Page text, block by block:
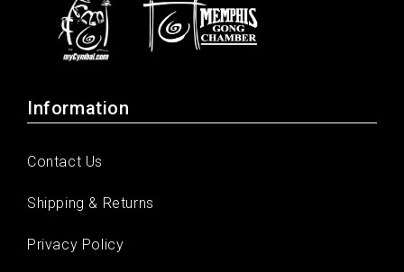
Information
Contact Us
Shipping & Returns
Privacy Policy